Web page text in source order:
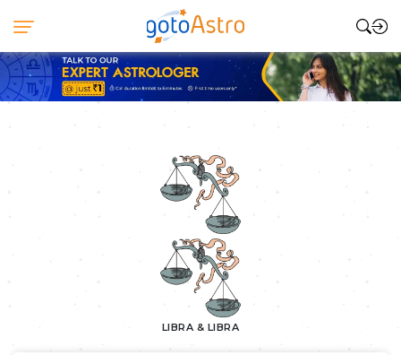
LIBRA & LIBRA